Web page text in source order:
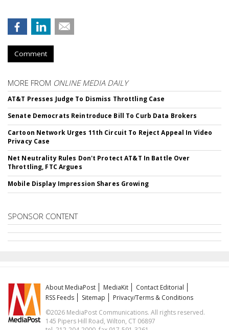
Comment
MORE FROM ONLINE MEDIA DAILY
AT&T Presses Judge To Dismiss Throttling Case
Senate Democrats Reintroduce Bill To Curb Data Brokers
Cartoon Network Urges 11th Circuit To Reject Appeal In Video
Privacy Case
Net Neutrality Rules Don't Protect AT&T In Battle Over
Throttling, FTC Argues
Mobile Display Impression Shares Growing
SPONSOR CONTENT
About MediaPost MediaKit
Contact Editorial
RSS Feeds
Sitemap
Privacy/Terms & Conditions
©2026 MediaPost Communications. All rights reserved.
145 Pipers Hill Road, Wilton, CT 06897